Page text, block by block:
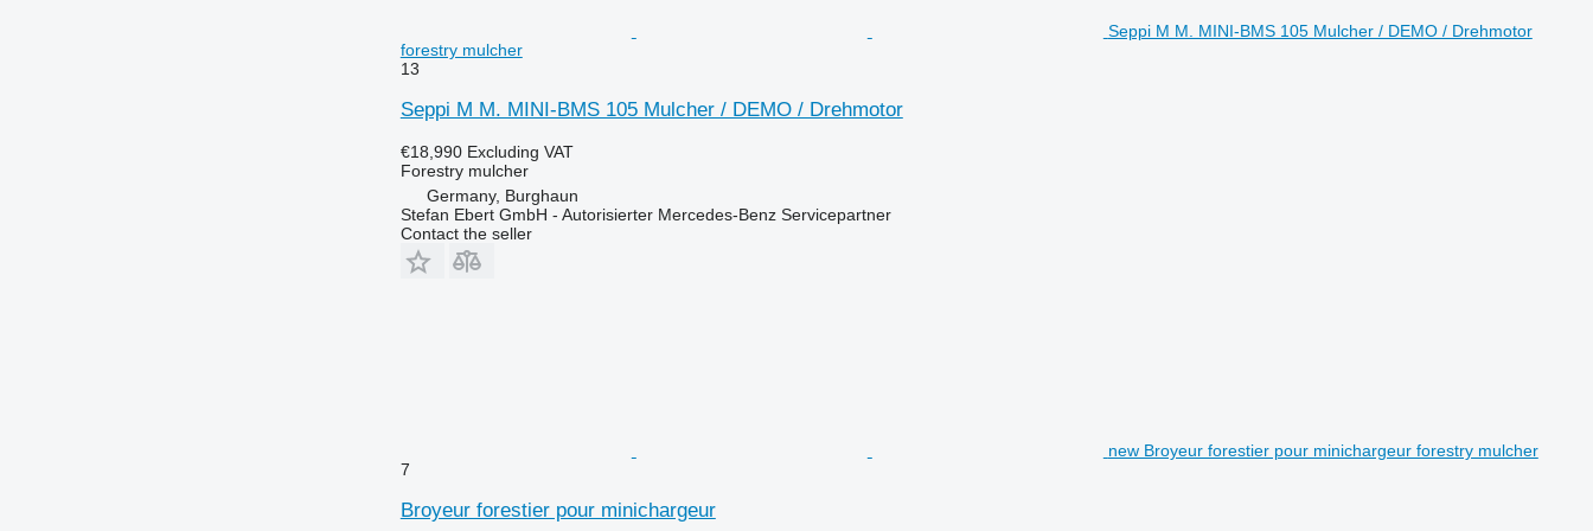
Seppi M M. MINI-BMS 105 Mulcher / DEMO / Drehmotor
forestry mulcher
13
Seppi M M. MINI-BMS 105 Mulcher / DEMO / Drehmotor
€18,990 Excluding VAT
Forestry mulcher
Germany, Burghaun
Stefan Ebert GmbH - Autorisierter Mercedes-Benz Servicepartner
Contact the seller
new Broyeur forestier pour minichargeur forestry mulcher
7
Broyeur forestier pour minichargeur